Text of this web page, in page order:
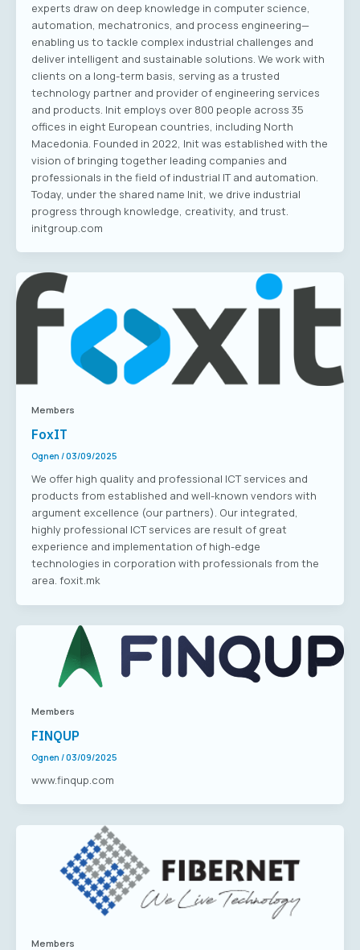
experts draw on deep knowledge in computer science,
automation, mechatronics, and process engineering—
enabling us to tackle complex industrial challenges and
deliver intelligent and sustainable solutions. We work with
clients on a long-term basis, serving as a trusted
technology partner and provider of engineering services
and products. Init employs over 800 people across 35
offices in eight European countries, including North
Macedonia. Founded in 2022, Init was established with the
vision of bringing together leading companies and
professionals in the field of industrial IT and automation.
Today, under the shared name Init, we drive industrial
progress through knowledge, creativity, and trust.
initgroup.com
Members
FoxIT
Ognen /03/09/2025
We offer high quality and professional ICT services and
products from established and well-known vendors with
argument excellence (our partners). Our integrated,
highly professional ICT services are result of great
experience and implementation of high-edge
technologies in corporation with professionals from the
area. foxit.mk
Members
FINQUP
Ognen /03/09/2025
www.finqup.com
Members